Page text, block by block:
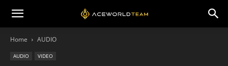
Home AUDIO
AUDIO VIDEO